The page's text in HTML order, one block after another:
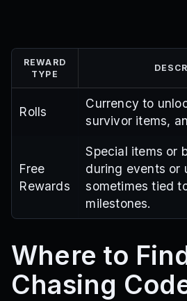
REWARD
TYPE
Rolls
Currency to
survivor items,
Free
Rewards
Special items or
during events or
sometimes tied
milestones.
Where to
Chasing